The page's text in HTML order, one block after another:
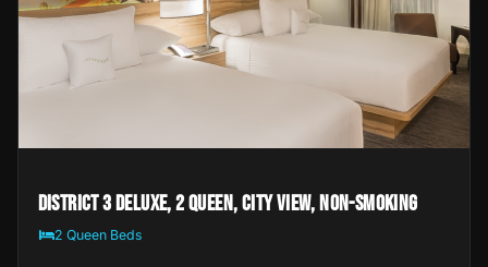
District 3 Deluxe, 2 Queen, City View, Non-Smoking
2 Queen Beds